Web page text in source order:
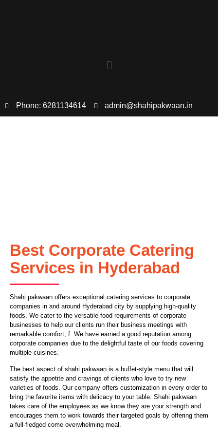
Phone: 6281134614 admin@shahipakwaan.in
Best Corporate Catering
Services in Hyderabad
Shahi pakwaan offers exceptional catering services to corporate
companies in and around Hyderabad city by supplying high-quality
foods. We cater to the versatile food requirements of corporate
businesses to help our clients run their business meetings with
remarkable comfort, f. We have earned a good reputation among
corporate companies due to the delightful taste of our foods covering
multiple cuisines.
The best aspect of shahi pakwaan is a buffet-style menu that will
satisfy the appetite and cravings of clients who love to try new
varieties of foods. Our company offers customization in every order to
bring the favorite items with delicacy to your table. Shahi pakwaan
takes care of the employees as we know they are your strength and
encourages them to work towards their targeted goals by offering them
a full-fledged come overwhelming meal.